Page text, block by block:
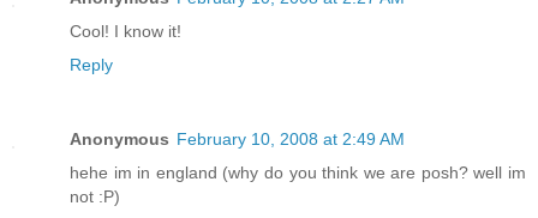
Cool! I know it!
Reply
Anonymous February 10, 2008 at 2:49 AM
hehe im in england (why do you think we are posh? well im
not :P)